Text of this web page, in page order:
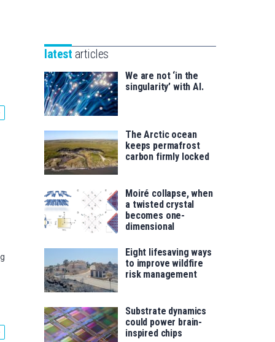
saila
for
latest articles
We are not ‘in the
singularity’ with AI.
The Arctic ocean
keeps permafrost
carbon firmly locked
Moiré collapse, when
a twisted crystal
becomes one-
dimensional
Eight lifesaving ways
to improve wildfire
risk management
Substrate dynamics
could power brain-
inspired chips